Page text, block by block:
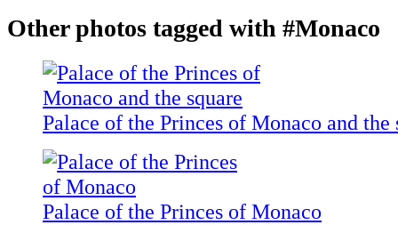
Other photos tagged with #Monaco
Palace of the Princes of Monaco and the
Palace of the Princes of Monaco